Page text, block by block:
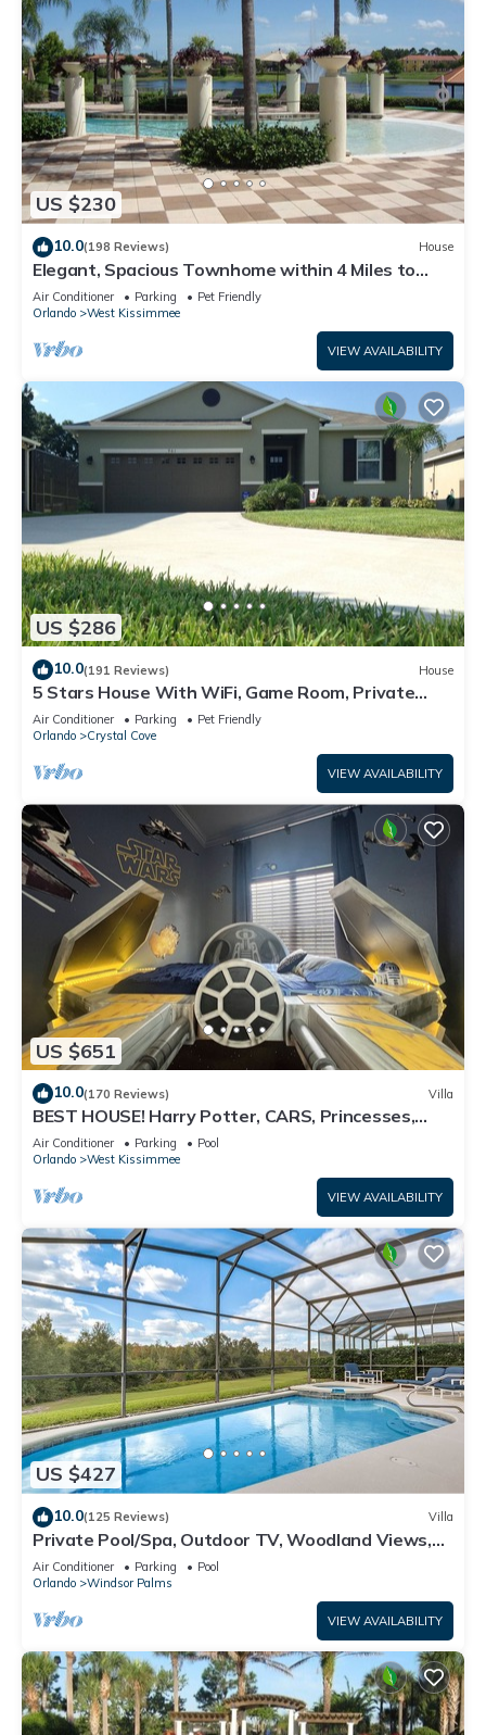
US $230
10.0(198 Reviews) House
Elegant, Spacious Townhome within 4 Miles to
Walt Disney World
Air Conditioner Parking
Pet Friendly
Orlando
West Kissimmee
VIEW AVAILABILITY
US $286
10.0(191 Reviews) House
5 Stars House With WiFi, Game Room, Private
Heated Spa & Pool In a Gated Area
Air Conditioner Parking
Pet Friendly
Orlando
Crystal Cove
VIEW AVAILABILITY
US $651
10.0(170 Reviews) Villa
BEST HOUSE! Harry Potter, CARS, Princesses,
StarWars, Avengers. Disney 8-10 min!
Air Conditioner Parking
Pool
Orlando
West Kissimmee
VIEW AVAILABILITY
US $427
10.0(125 Reviews) Villa
Private Pool/Spa, Outdoor TV, Woodland Views,
Windsor Palms, Minutes to Disney
Air Conditioner Parking
Pool
Orlando
Windsor Palms
VIEW AVAILABILITY